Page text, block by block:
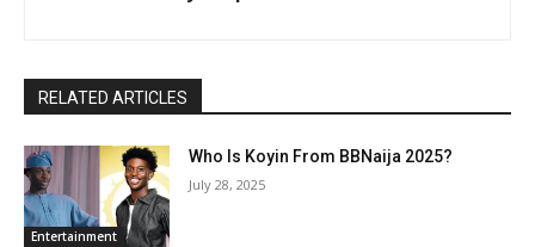
RELATED ARTICLES
Entertainment
Who Is Koyin From BBNaija 2025?
July 28, 2025